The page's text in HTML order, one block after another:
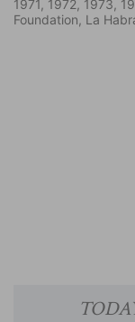
1971, 1972, 1973,
Foundation, La